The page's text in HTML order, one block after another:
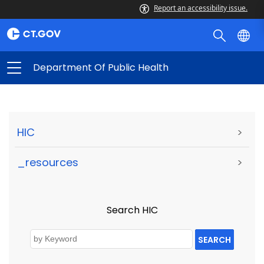
Report an accessibility issue.
Department Of Public Health
HIC >
_resources >
Search HIC
SEARCH